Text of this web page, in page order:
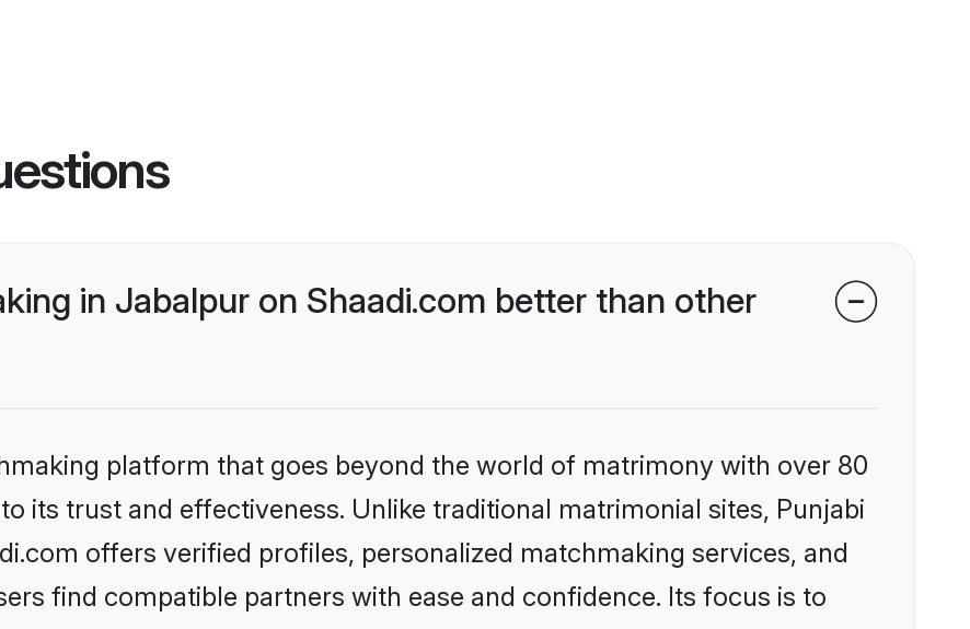
in Jabalpur on Shaadi.com better than other
platform that goes beyond the world of matrimony with over 80
its trust and effectiveness. Unlike traditional matrimonial sites, Punjabi
offers verified profiles, personalized matchmaking services, and
find compatible partners with ease and confidence. Its focus is to